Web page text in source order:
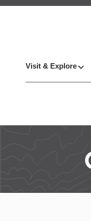
Visit & Explore